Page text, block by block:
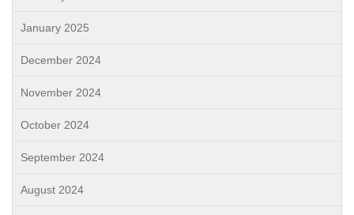
January 2025
December 2024
November 2024
October 2024
September 2024
August 2024